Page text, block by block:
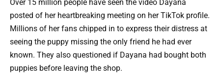
Over 15 million people have seen the video Dayana
posted of her heartbreaking meeting on her TikTok profile.
Millions of her fans chipped in to express their distress at
seeing the puppy missing the only friend he had ever
known. They also questioned if Dayana had bought both
puppies before leaving the shop.